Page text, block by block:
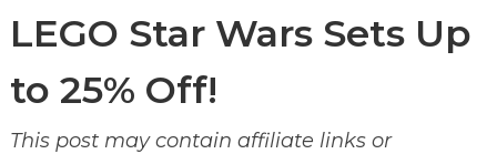
LEGO Star Wars Sets Up
to 25% Off!
This post may contain affiliate links or